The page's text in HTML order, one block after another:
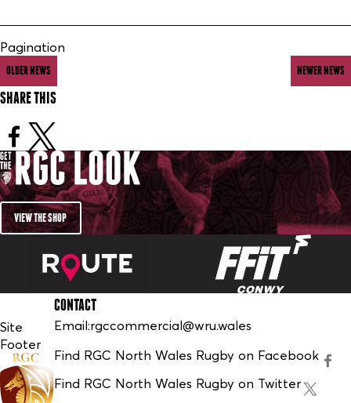
Pagination
OLDER NEWS NEWER NEWS
SHARE THIS
VIEW THE SHOP
Site
Footer
CONTACT
Email:rgccommercial@wru.wales
Find RGC North Wales Rugby on Facebook
Find RGC North Wales Rugby on Twitter